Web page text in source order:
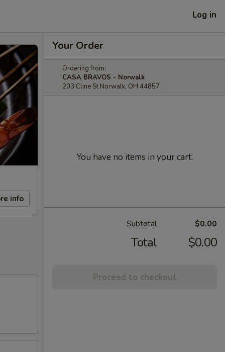
Log in
info
Your Order
Ordering from:
CASA BRAVOS - Norwalk
203 Cline St Norwalk, OH 44857
You have no items in your cart.
Subtotal $0.00
Total $0.00
Proceed to checkout